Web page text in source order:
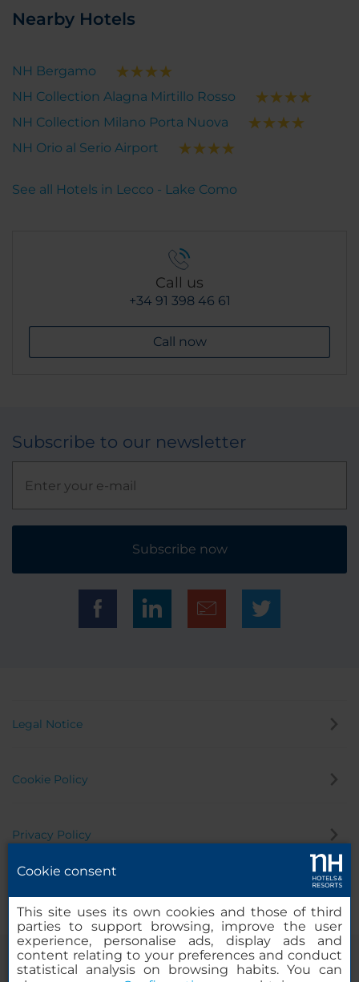
Nearby Hotels
NH Bergamo
NH Collection Alagna Mirtillo Rosso
NH Collection Milano Porta Nuova
NH Orio al Serio Airport
See all Hotels in Lecco - Lake Como
Call us
+34 91 398 46 61
Call now
Subscribe to our newsletter
Subscribe now
Legal Notice
Cookie Policy
Privacy Policy
Cookie consent
This site uses its own cookies and those of third
parties to support browsing, improve the user
experience, personalise ads, display ads and
content relating to your preferences and conduct
statistical analysis on browsing habits. You can